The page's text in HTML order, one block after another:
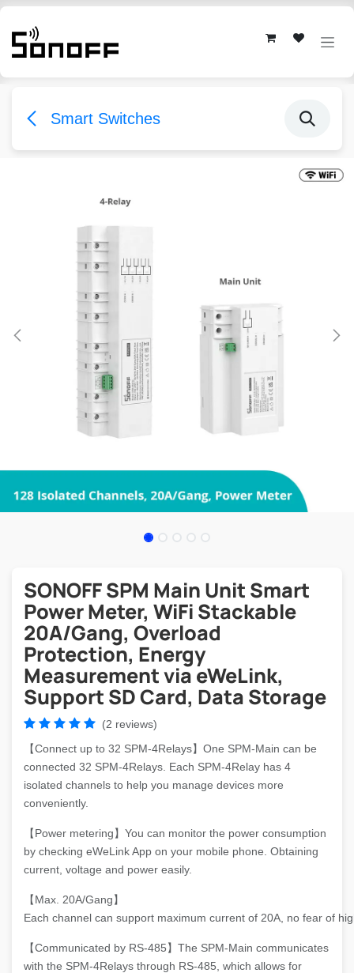
Skip to Content
Smart Switches
SONOFF SPM Main Unit Smart
Power Meter, WiFi Stackable
20A/Gang, Overload
Protection, Energy
Measurement via eWeLink,
Support SD Card, Data Storage
(2 reviews)
【Connect up to 32 SPM-4Relays】One SPM-Main can be
connected 32 SPM-4Relays. Each SPM-4Relay has 4
isolated channels to help you manage devices more
conveniently.
【Power metering】You can monitor the power consumption
by checking eWeLink App on your mobile phone. Obtaining
current, voltage and power easily.
【Max. 20A/Gang】
Each channel can support maximum current of 20A, no fear of
【Communicated by RS-485】The SPM-Main communicates
with the SPM-4Relays through RS-485, which allows for